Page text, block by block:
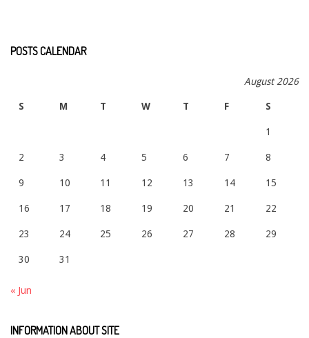
POSTS CALENDAR
August 2026
S M T W T F S
1
2 3 4 5 6 7 8
9 10 11 12 13 14 15
16 17 18 19 20 21 22
23 24 25 26 27 28 29
30 31
« Jun
INFORMATION ABOUT SITE